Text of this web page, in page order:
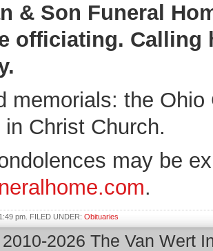
& Son Funeral
officiating. Calling
memorials: the
in Christ Church.
may be
.
pm. FILED UNDER: Obituaries
2026 The Van Wert